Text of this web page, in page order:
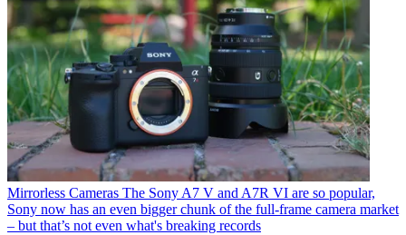
Mirrorless Cameras The Sony A7 V and A7R VI are so popular,
Sony now has an even bigger chunk of the full-frame camera market
– but that’s not even what's breaking records